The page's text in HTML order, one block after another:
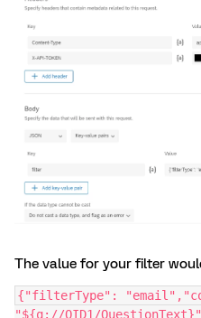
The value for your filter
{"filterType":
"${q://QID1/